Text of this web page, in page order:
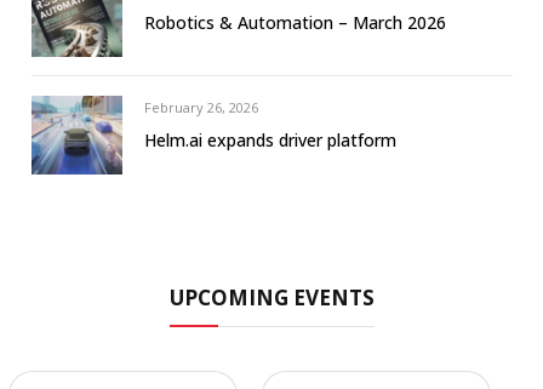
Robotics & Automation – March 2026
February 26, 2026
Helm.ai expands driver platform
UPCOMING EVENTS